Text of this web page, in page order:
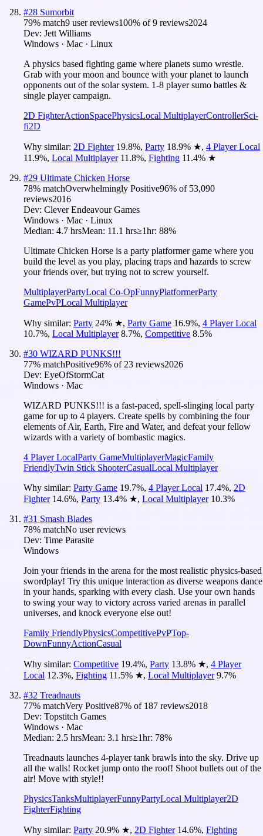
#28 Sumorbit
79% match9 user reviews100% of9 reviews2024
Dev: Jett Williams
Windows · Mac · Linux
A physics based fighting game where planets sumo wrestle.
Grab with your moon and bounce with your planet to launch
opponents out of the solar system. 1-8 player sumo battles &
single player campaign.
2D FighterActionSpacePhysicsLocal MultiplayerControllerSci-
fi2D
Why similar: 2D Fighter 19.8%, Party 18.9% ★, 4 Player Local
11.9%, Local Multiplayer 11.8%, Fighting 11.4% ★
#29 Ultimate Chicken Horse
78% matchOverwhelmingly Positive96% of 53,090
reviews2016
Dev: Clever Endeavour Games
Windows · Mac · Linux
Median: 4.7 hrsMean: 11.1 hrs≥1hr: 88%
Ultimate Chicken Horse is a party platformer game where you
build the level as you play, placing traps and hazards to screw
your friends over, but trying not to screw yourself.
MultiplayerPartyLocal Co-OpFunnyPlatformerParty
GamePvPLocal Multiplayer
Why similar: Party 24% ★, Party Game 16.9%, 4 Player Local
10.7%, Local Multiplayer 8.7%, Competitive 8.5%
#30 WIZARD PUNKS!!!
77% matchPositive96% of 23 reviews2026
Dev: EyeOfStormCat
Windows · Mac
WIZARD PUNKS!!! is a fast-paced, spell-slinging local party
game for up to 4 players. Create spells by combining the four
elements of Air, Earth, Fire and Water, and defeat your fellow
wizards with a variety of bombastic magics.
4 Player LocalParty GameMultiplayerMagicFamily
FriendlyTwin Stick ShooterCasualLocal Multiplayer
Why similar: Party Game 19.7%, 4 Player Local 17.4%, 2D
Fighter 14.6%, Party 13.4% ★, Local Multiplayer 10.3%
#31 Smash Blades
78% matchNo user reviews
Dev: Time Parasite
Windows
Join your friends in the arena for the most realistic physics-based
swordplay! Try this unique interaction as diverse weapons dance
in your hands, sparking with every clash. Use your own hands
to swing your way to victory across varied arenas in parallel
universes, and knock everyone else out!
Family FriendlyPhysicsCompetitivePvPTop-
DownFunnyActionCasual
Why similar: Competitive 19.4%, Party 13.8% ★, 4 Player
Local 12.3%, Fighting 11.5% ★, Local Multiplayer 9.7%
#32 Treadnauts
77% matchVery Positive87% of 187 reviews2018
Dev: Topstitch Games
Windows · Mac
Median: 2.5 hrsMean: 3.1 hrs≥1hr: 78%
Treadnauts launches 4-player tank brawls into the sky. Drive up
all the walls! Rocket jump onto the roof! Shoot bullets out of the
air! Move with style!!
PhysicsTanksMultiplayerFunnyPartyLocal Multiplayer2D
FighterFighting
Why similar: Party 20.9% ★, 2D Fighter 14.6%, Fighting